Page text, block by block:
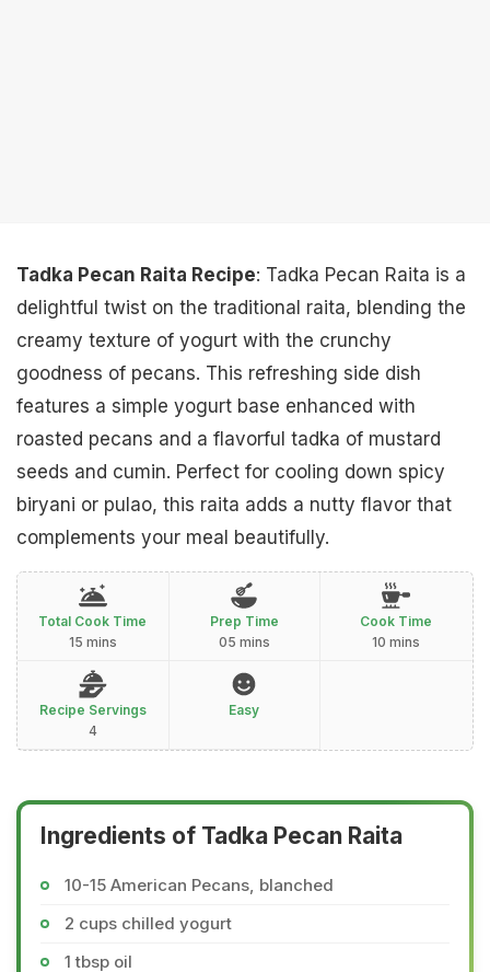
Tadka Pecan Raita Recipe: Tadka Pecan Raita is a
delightful twist on the traditional raita, blending the
creamy texture of yogurt with the crunchy
goodness of pecans. This refreshing side dish
features a simple yogurt base enhanced with
roasted pecans and a flavorful tadka of mustard
seeds and cumin. Perfect for cooling down spicy
biryani or pulao, this raita adds a nutty flavor that
complements your meal beautifully.
Total Cook Time
15 mins
Prep Time
05 mins
Cook Time
10 mins
Recipe Servings
4
Easy
Ingredients of Tadka Pecan Raita
10-15 American Pecans, blanched
2 cups chilled yogurt
1 tbsp oil